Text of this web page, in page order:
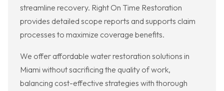
streamline recovery. Right On Time Restoration
provides detailed scope reports and supports claim
processes to maximize coverage benefits.
We offer affordable water restoration solutions in
Miami without sacrificing the quality of work,
balancing cost-effective strategies with thorough